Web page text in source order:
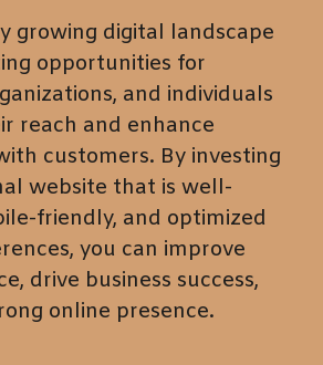
growing digital landscape
opportunities for
and individuals
reach and enhance
customers. By investing
website that is well-
friendly, and optimized
you can improve
drive business success,
online presence.